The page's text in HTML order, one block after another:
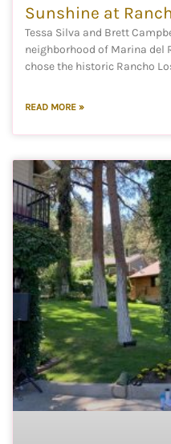
Sunshine at
Tessa Silva and Brett
neighborhood of Marina del
chose the historic Rancho
READ MORE »